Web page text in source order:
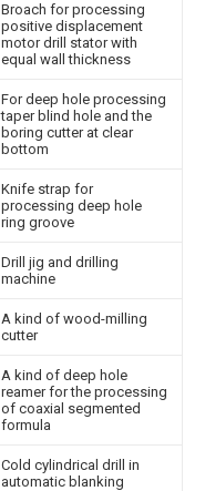
Broach for processing
positive displacement
motor drill stator with
equal wall thickness
For deep hole processing
taper blind hole and the
boring cutter at clear
bottom
Knife strap for
processing deep hole
ring groove
Drill jig and drilling
machine
A kind of wood-milling
cutter
A kind of deep hole
reamer for the processing
of coaxial segmented
formula
Cold cylindrical drill in
automatic blanking